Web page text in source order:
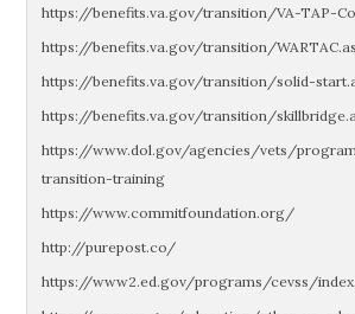
https://benefits.va.gov/transition/VA-TAP-
https://benefits.va.gov/transition/
https://benefits.va.gov/transition/solid-
https://benefits.va.gov/transition/
https://www.dol.gov/agencies/vets/
transition-training
https://www.commitfoundation.org/
http://purepost.co/
https://www2.ed.gov/programs/cevss/